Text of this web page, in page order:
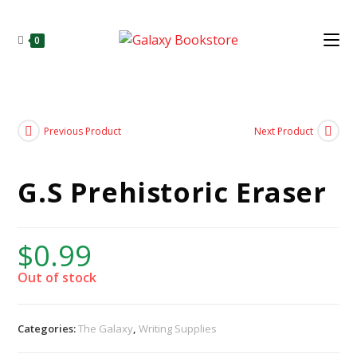
0
Previous Product Next Product
G.S Prehistoric Eraser
$0.99
Out of stock
Categories:The Galaxy,Writing Supplies